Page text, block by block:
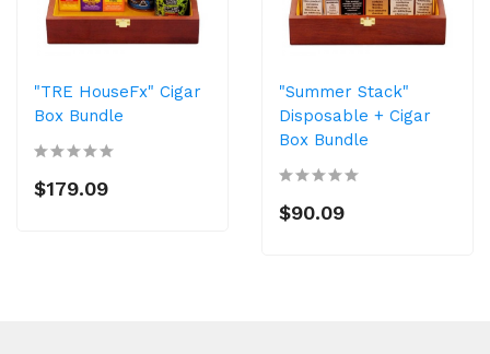
"TRE HouseFx" Cigar
Box Bundle
$179.09
"Summer Stack"
Disposable + Cigar
Box Bundle
$90.09